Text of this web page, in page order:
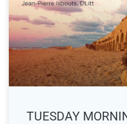
TUESDAY